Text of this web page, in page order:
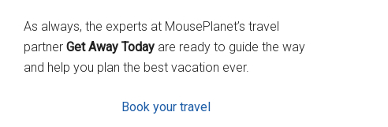
As always, the experts at MousePlanet’s travel
partner Get Away Today are ready to guide the way
and help you plan the best vacation ever.
Book your travel